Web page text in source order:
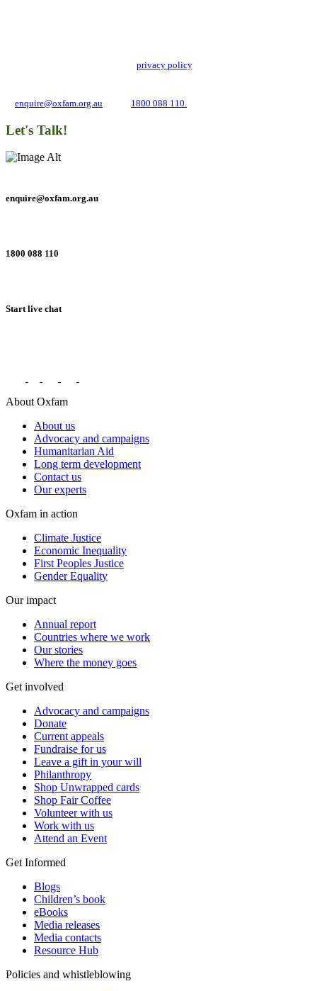
privacy policy. We may use it to contact you
enquire@oxfam.org.au 1800 088 110.
Let's Talk!
enquire@oxfam.org.au
1800 088 110
Start live chat
About Oxfam
About us
Advocacy and campaigns
Humanitarian Aid
Long term development
Contact us
Our experts
Oxfam in action
Climate Justice
Economic Inequality
First Peoples Justice
Gender Equality
Our impact
Annual report
Countries where we work
Our stories
Where the money goes
Get involved
Advocacy and campaigns
Donate
Current appeals
Fundraise for us
Leave a gift in your will
Philanthropy
Shop Unwrapped cards
Shop Fair Coffee
Volunteer with us
Work with us
Attend an Event
Get Informed
Blogs
Children’s book
eBooks
Media releases
Media contacts
Resource Hub
Policies and whistleblowing